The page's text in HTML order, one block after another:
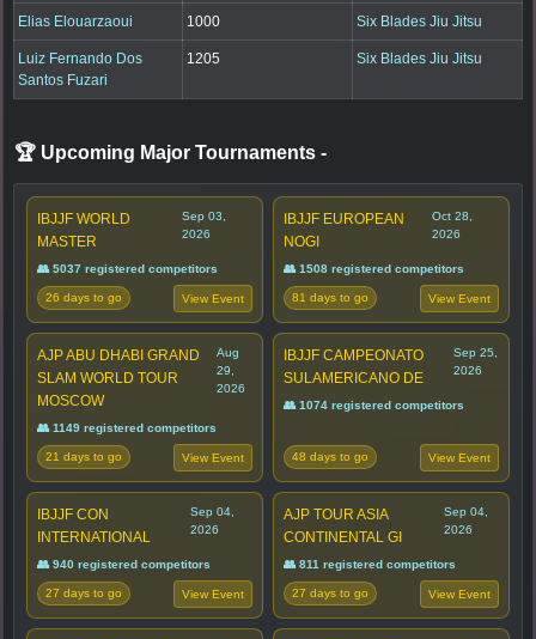
Elias Elouarzaoui 1000 Six Blades Jiu Jitsu
Luiz Fernando Dos
Santos Fuzari
1205 Six Blades Jiu Jitsu
🏆 Upcoming Major Tournaments -
IBJJF WORLD
MASTER
Sep 03,
2026
👥 5037 registered competitors
26 days to go View Event
IBJJF EUROPEAN
NOGI
Oct 28,
2026
👥 1508 registered competitors
81 days to go View Event
AJP ABU DHABI GRAND
SLAM WORLD TOUR
MOSCOW
Aug
29,
2026
👥 1149 registered competitors
21 days to go View Event
IBJJF CAMPEONATO
SULAMERICANO DE
Sep 25,
2026
👥 1074 registered competitors
48 days to go View Event
IBJJF CON
INTERNATIONAL
Sep 04,
2026
👥 940 registered competitors
27 days to go View Event
AJP TOUR ASIA
CONTINENTAL GI
Sep 04,
2026
👥 811 registered competitors
27 days to go View Event